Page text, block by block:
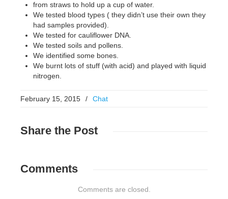
from straws to hold up a cup of water.
We tested blood types ( they didn’t use their own they
had samples provided).
We tested for cauliflower DNA.
We tested soils and pollens.
We identified some bones.
We burnt lots of stuff (with acid) and played with liquid
nitrogen.
February 15, 2015 / Chat
Share the Post
Comments
Comments are closed.